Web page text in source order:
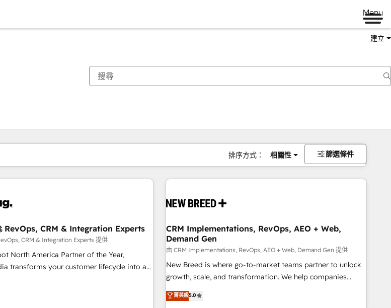
Menu
建立
排序方式： 相關性 篩選條件
RevOps, CRM & Integration Experts
CRM & Integration Experts 提供
North America Partner of the Year,
transforms your customer lifecycle into a
(AI & Software) and Point Success Media
this the official home for all three
CRM Implementations, RevOps, AEO + Web,
Demand Gen
由 CRM Implementations, RevOps, AEO + Web, Demand Gen 提供
New Breed is where go-to-market teams partner to unlock
growth, scale, and transformation. We help companies
activate HubSpot’s AI-powered customer platform and
operationalize HubSpot’s Loop Marketing framework
菁英級5.0
頁 頁 頁 頁 頁 頁 頁 頁